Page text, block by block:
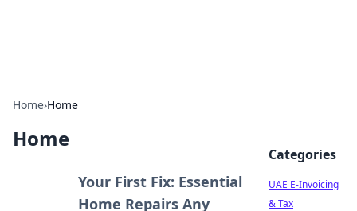
Home›Home
Home
Your First Fix: Essential
Home Repairs Any
Categories
UAE E-Invoicing
& Tax